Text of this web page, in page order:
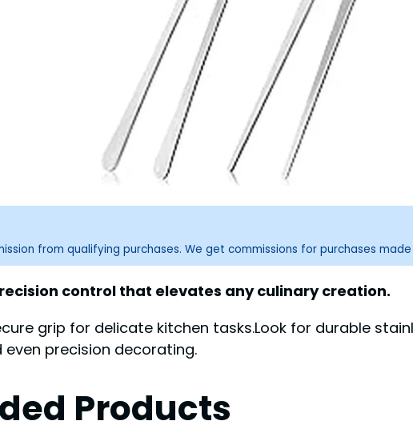
from qualifying purchases. We get commissions for purchases
control that elevates any culinary creation.
grip for delicate kitchen tasks.Look for durable
precision decorating.
Products